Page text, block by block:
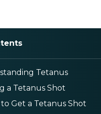
Tetanus
a Tetanus Shot
Get a Tetanus Shot